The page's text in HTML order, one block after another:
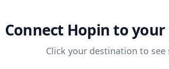
Connect Hopinto your
Click your destination to